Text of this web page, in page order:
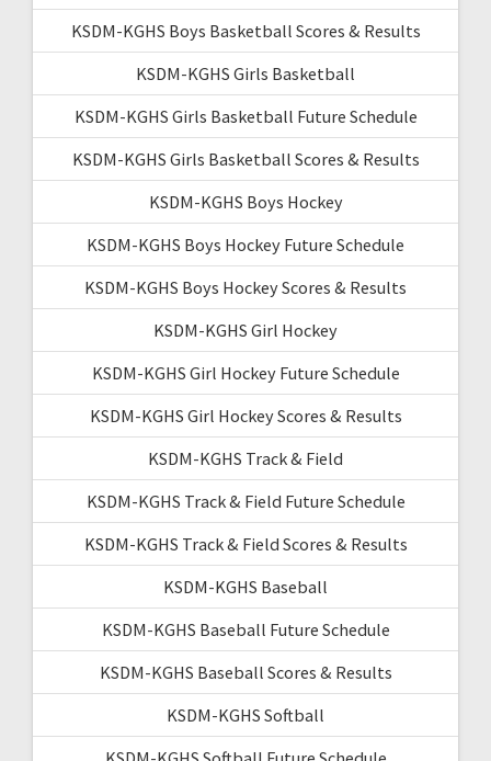
KSDM-KGHS Boys Basketball Scores & Results
KSDM-KGHS Girls Basketball
KSDM-KGHS Girls Basketball Future Schedule
KSDM-KGHS Girls Basketball Scores & Results
KSDM-KGHS Boys Hockey
KSDM-KGHS Boys Hockey Future Schedule
KSDM-KGHS Boys Hockey Scores & Results
KSDM-KGHS Girl Hockey
KSDM-KGHS Girl Hockey Future Schedule
KSDM-KGHS Girl Hockey Scores & Results
KSDM-KGHS Track & Field
KSDM-KGHS Track & Field Future Schedule
KSDM-KGHS Track & Field Scores & Results
KSDM-KGHS Baseball
KSDM-KGHS Baseball Future Schedule
KSDM-KGHS Baseball Scores & Results
KSDM-KGHS Softball